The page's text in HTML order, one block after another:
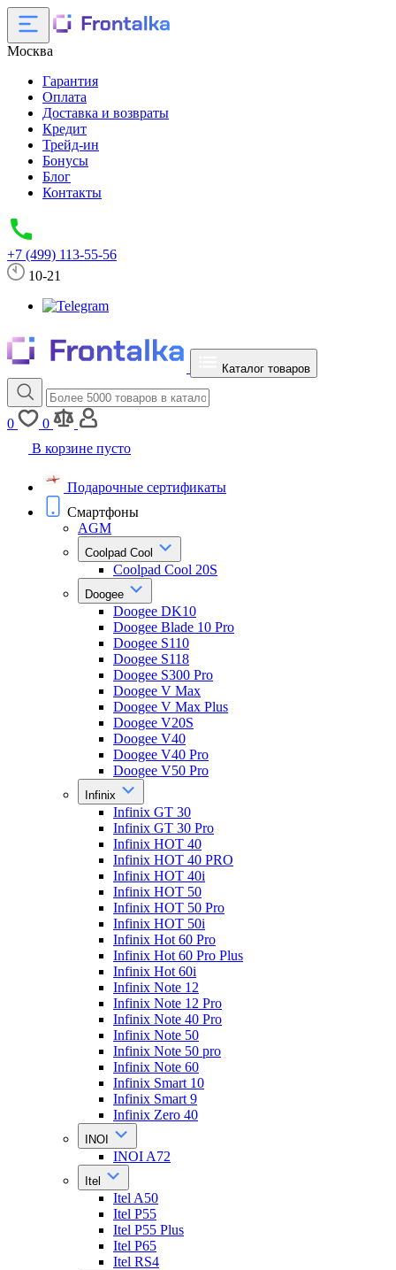
Москва
Гарантия
Оплата
Доставка и возвраты
Кредит
Трейд-ин
Бонусы
Блог
Контакты
+7 (499) 113-55-56
10-21
Каталог товаров
0
0
В корзине пусто
Подарочные сертификаты
Смартфоны
AGM
Coolpad Cool
Coolpad Cool 20S
Doogee
Doogee DK10
Doogee Blade 10 Pro
Doogee S110
Doogee S118
Doogee S300 Pro
Doogee V Max
Doogee V Max Plus
Doogee V20S
Doogee V40
Doogee V40 Pro
Doogee V50 Pro
Infinix
Infinix GT 30
Infinix GT 30 Pro
Infinix HOT 40
Infinix HOT 40 PRO
Infinix HOT 40i
Infinix HOT 50
Infinix HOT 50 Pro
Infinix HOT 50i
Infinix Hot 60 Pro
Infinix Hot 60 Pro Plus
Infinix Hot 60i
Infinix Note 12
Infinix Note 12 Pro
Infinix Note 40 Pro
Infinix Note 50
Infinix Note 50 pro
Infinix Note 60
Infinix Smart 10
Infinix Smart 9
Infinix Zero 40
INOI
INOI A72
Itel
Itel A50
Itel P55
Itel P55 Plus
Itel P65
Itel RS4